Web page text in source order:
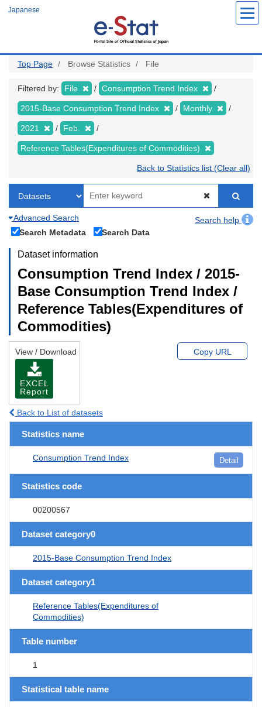
Japanese
Top Page Browse Statistics File
Filtered by: File Consumption Trend Index
2015-Base Consumption Trend Index Monthly
2021 Feb.
Reference Tables(Expenditures of Commodities)
Back to Statistics list (Clear all)
Advanced Search
Search help
Search Metadata
Search Data
Dataset information
Consumption Trend Index / 2015-
Base Consumption Trend Index /
Reference Tables(Expenditures of
Commodities)
View / Download
EXCEL
Report
Copy URL
Back to List of datasets
Statistics name
Consumption Trend Index Detail
Statistics code
00200567
Dataset category0
2015-Base Consumption Trend Index
Dataset category1
Reference Tables(Expenditures of
Commodities)
Table number
1
Statistical table name